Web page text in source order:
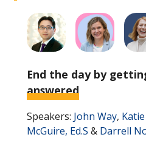
End the day by
answered
Speakers: John Way,
McGuire, Ed.S & Darrell